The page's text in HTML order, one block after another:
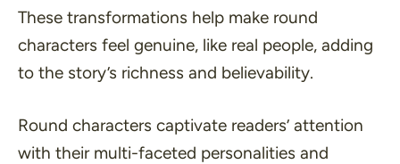
These transformations help make round
characters feel genuine, like real people, adding
to the story’s richness and believability.
Round characters captivate readers’ attention
with their multi-faceted personalities and